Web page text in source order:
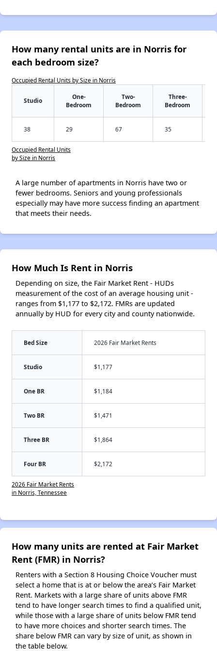
How many rental units are in Norris for
each bedroom size?
Occupied Rental Units by Size in Norris
Studio
One-
Bedroom
Two-
Bedroom
Three-
Bedroom
38 29 67 35
Occupied Rental Units
by Size in Norris
A large number of apartments in Norris have two or
fewer bedrooms. Seniors and young professionals
especially may have more success finding an apartment
that meets their needs.
How Much Is Rent in Norris
Depending on size, the Fair Market Rent - HUDs
measurement of the cost of an average housing unit -
ranges from $1,177 to $2,172. FMRs are updated
annually by HUD for every city and county nationwide.
Bed Size 2026 Fair Market Rents
Studio $1,177
One BR $1,184
Two BR $1,471
Three BR $1,864
Four BR $2,172
2026 Fair Market Rents
in Norris, Tennessee
How many units are rented at Fair Market
Rent (FMR) in Norris?
Renters with a Section 8 Housing Choice Voucher must
select a home that is at or below the area’s Fair Market
Rent. Markets with a large share of units above FMR
tend to have longer search times to find a qualified unit,
while those with a large share of units below FMR tend
to have more choices and shorter search times. The
share below FMR can vary by size of unit, as shown in
the table below.